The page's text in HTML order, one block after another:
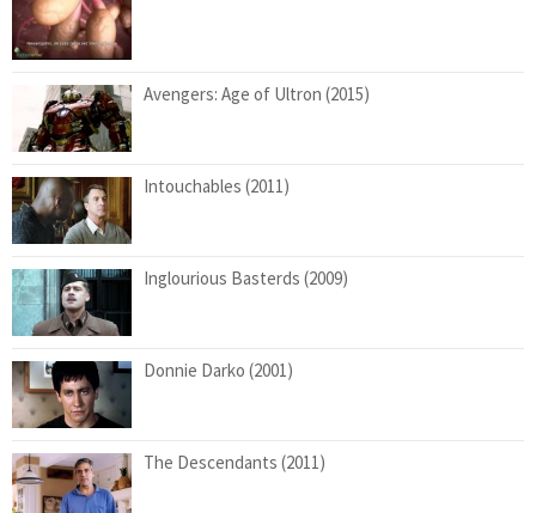
Avengers: Age of Ultron (2015)
Intouchables (2011)
Inglourious Basterds (2009)
Donnie Darko (2001)
The Descendants (2011)